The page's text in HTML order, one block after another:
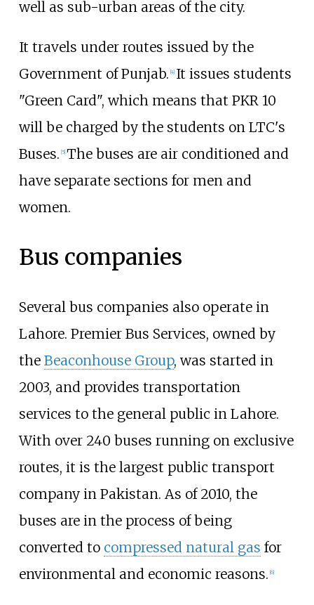
well as sub-urban areas of the city.
It travels under routes issued by the
Government of Punjab. 4] It issues students
"Green Card", which means that PKR 10
will be charged by the students on LTC's
Buses. 5] The buses are air conditioned and
have separate sections for men and
women.
Bus companies
Several bus companies also operate in
Lahore. Premier Bus Services, owned by
the Beaconhouse Group, was started in
2003, and provides transportation
services to the general public in Lahore.
With over 240 buses running on exclusive
routes, it is the largest public transport
company in Pakistan. As of 2010, the
buses are in the process of being
converted to compressed natural gas for
environmental and economic reasons. 6]